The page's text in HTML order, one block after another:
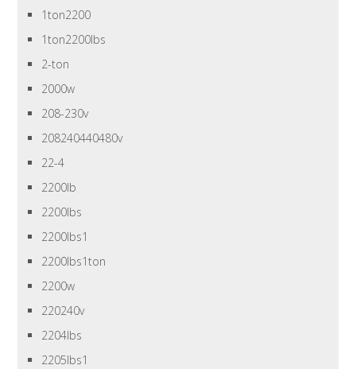
1ton2200
1ton2200lbs
2-ton
2000w
208-230v
208240440480v
22-4
2200lb
2200lbs
2200lbs1
2200lbs1ton
2200w
220240v
2204lbs
2205lbs1